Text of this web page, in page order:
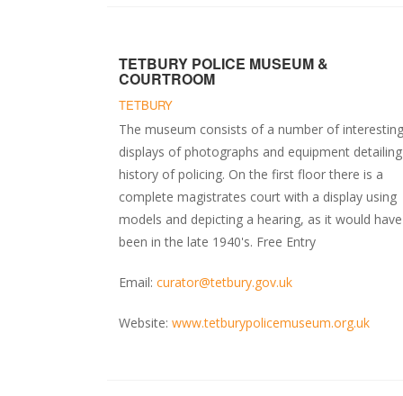
TETBURY POLICE MUSEUM &
COURTROOM
TETBURY
The museum consists of a number of interesting
displays of photographs and equipment
history of policing. On the first floor there is a
complete magistrates court with a display using
models and depicting a hearing, as it would have
been in the late 1940's. Free Entry
Email: curator@tetbury.gov.uk
Website: www.tetburypolicemuseum.org.uk